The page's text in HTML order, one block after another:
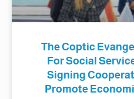
The Coptic
For Social
Signing
Promote